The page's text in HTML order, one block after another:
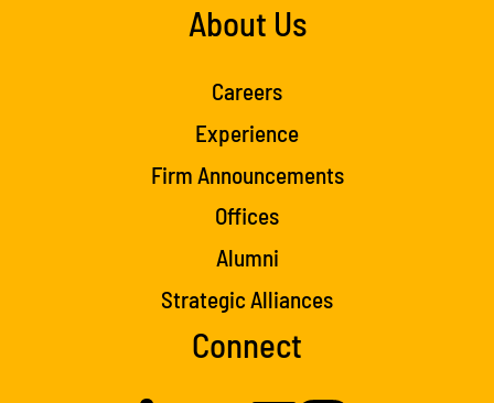
About Us
Careers
Experience
Firm Announcements
Offices
Alumni
Strategic Alliances
Connect